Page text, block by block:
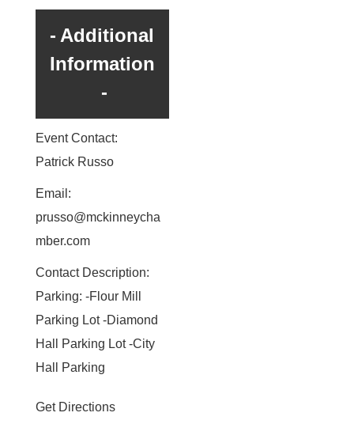
Additional
Information
Event Contact:
Patrick Russo
Email:
prusso@mckinneycha
mber.com
Contact Description:
Parking: -Flour Mill
Parking Lot -Diamond
Hall Parking Lot -City
Hall Parking
Get Directions